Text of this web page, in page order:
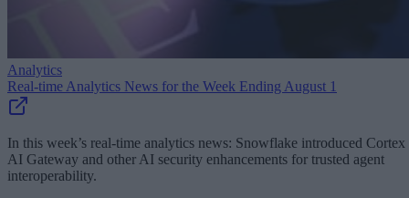
Analytics
Real-time Analytics News for the Week Ending August 1
In this week’s real-time analytics news: Snowflake introduced Cortex
AI Gateway and other AI security enhancements for trusted agent
interoperability.